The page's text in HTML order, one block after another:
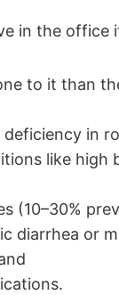
in the
to it than
in
like high
(10–30%
diarrhea or